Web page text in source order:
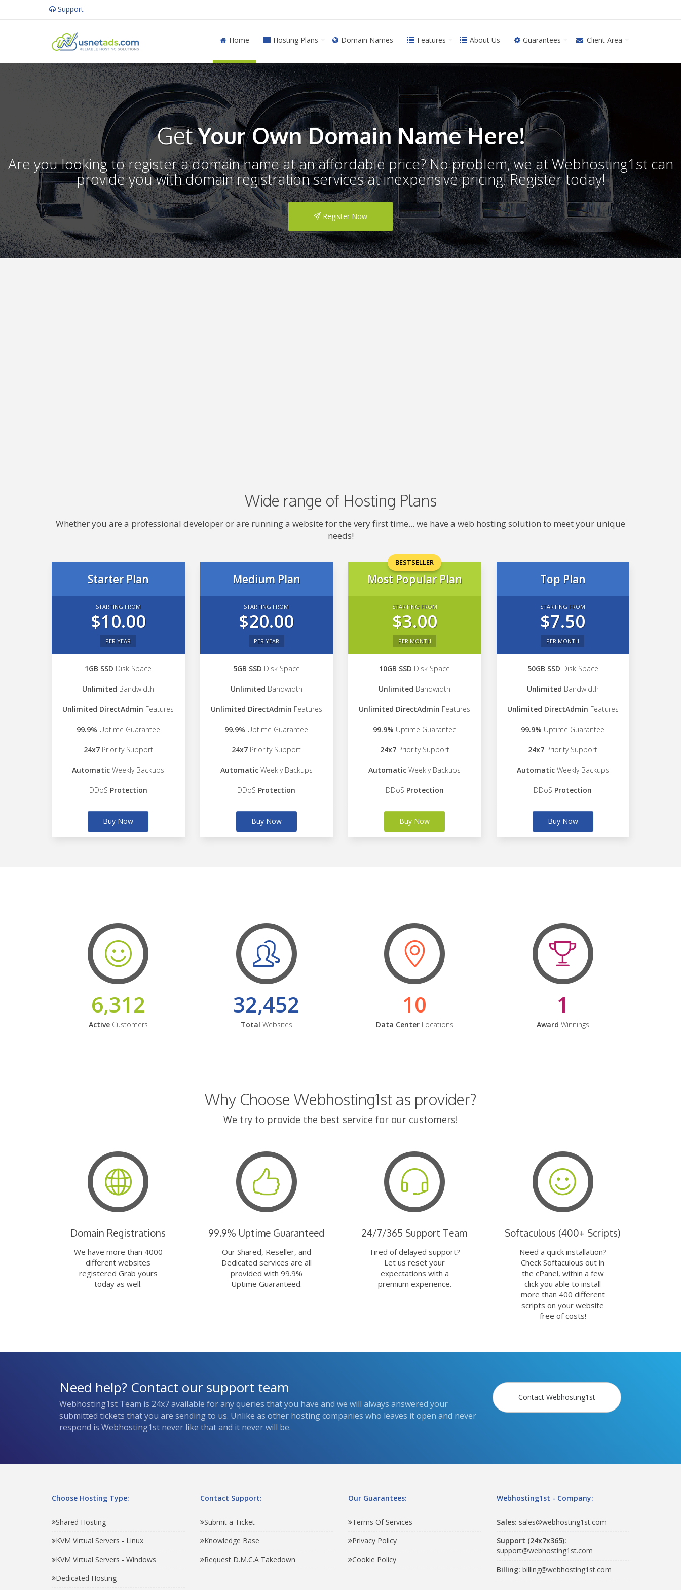
Support
Home Hosting Plans Domain Names Features About Us Guarantees Client Area
GetYour Own Domain Name Here!
Are you looking to register a domain name at an affordable price? No problem, we at Webhosting1st can
provide you with domain registration services at inexpensive pricing! Register today!
Register Now
Wide range of Hosting Plans
Whether you are a professional developer or are running a website for the very first time... we have a web hosting solution to meet your unique
needs!
Starter Plan
STARTING FROM
$10.00
PER YEAR
1GB SSD Disk Space
Unlimited Bandwidth
Unlimited DirectAdmin Features
99.9% Uptime Guarantee
24x7Priority Support
Automatic Weekly Backups
DDoS Protection
Buy Now
Medium Plan
STARTING FROM
$20.00
PER YEAR
5GB SSD Disk Space
Unlimited Bandwidth
Unlimited DirectAdmin Features
99.9% Uptime Guarantee
24x7 Priority Support
AutomaticWeekly Backups
DDoS Protection
Buy Now
BESTSELLER
Most Popular Plan
STARTING FROM
$3.00
PER MONTH
10GB SSD Disk Space
Unlimited Bandwidth
Unlimited DirectAdmin Features
99.9% Uptime Guarantee
24x7Priority Support
Automatic Weekly Backups
DDoS Protection
Buy Now
Top Plan
STARTING FROM
$7.50
PER MONTH
50GB SSD Disk Space
Unlimited Bandwidth
Unlimited DirectAdmin Features
99.9% Uptime Guarantee
24x7 Priority Support
AutomaticWeekly Backups
DDoS Protection
Buy Now
6,312
ActiveCustomers
32,452
Total Websites
10
Data CenterLocations
1
Award Winnings
Why Choose Webhosting1st as provider?
We try to provide the best service for our customers!
Domain Registrations
We have more than 4000
different websites
registered Grab yours
today as well.
99.9% Uptime Guaranteed
Our Shared, Reseller, and
Dedicated services are all
provided with 99.9%
Uptime Guaranteed.
24/7/365 Support Team
Tired of delayed support?
Let us reset your
expectations with a
premium experience.
Softaculous (400+ Scripts)
Need a quick installation?
Check Softaculous out in
the cPanel, within a few
click you able to install
more than 400 different
scripts on your website
free of costs!
Need help? Contact our support team
Webhosting1st Team is 24x7 available for any queries that you have and we will always answered your
submitted tickets that you are sending to us. Unlike as other hosting companies who leaves it open and never
respond is Webhosting1st never like that and it never will be.
Contact Webhosting1st
Choose Hosting Type:
Shared Hosting
KVM Virtual Servers - Linux
KVM Virtual Servers - Windows
Dedicated Hosting
Contact Support:
Submit a Ticket
Knowledge Base
Request D.M.C.A Takedown
Our Guarantees:
Terms Of Services
Privacy Policy
Cookie Policy
Webhosting1st - Company:
Sales: sales@webhosting1st.com
Support (24x7x365):
support@webhosting1st.com
Billing: billing@webhosting1st.com